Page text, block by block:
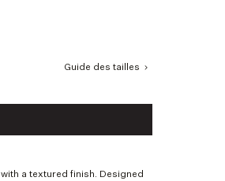
Guide des tailles
a textured finish. Designed